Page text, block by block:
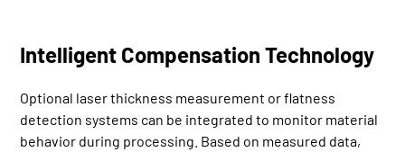
Intelligent Compensation Technology
Optional laser thickness measurement or flatness
detection systems can be integrated to monitor material
behavior during processing. Based on measured data,